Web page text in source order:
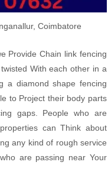
Coimbatore
Provide Chain link fencing
With each other in a
a diamond shape fencing
to Project their body parts
gaps. People who are
can Think about
any kind of rough service
are passing near Your